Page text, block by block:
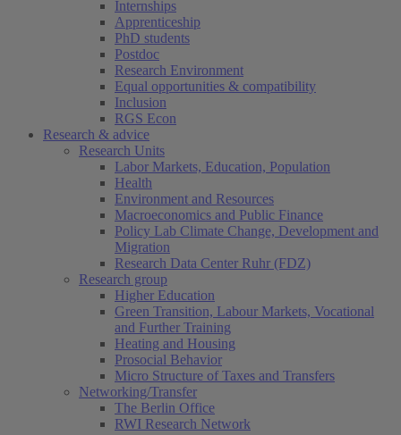
Internships
Apprenticeship
PhD students
Postdoc
Research Environment
Equal opportunities & compatibility
Inclusion
RGS Econ
Research & advice
Research Units
Labor Markets, Education, Population
Health
Environment and Resources
Macroeconomics and Public Finance
Policy Lab Climate Change, Development and
Migration
Research Data Center Ruhr (FDZ)
Research group
Higher Education
Green Transition, Labour Markets, Vocational
and Further Training
Heating and Housing
Prosocial Behavior
Micro Structure of Taxes and Transfers
Networking/Transfer
The Berlin Office
RWI Research Network